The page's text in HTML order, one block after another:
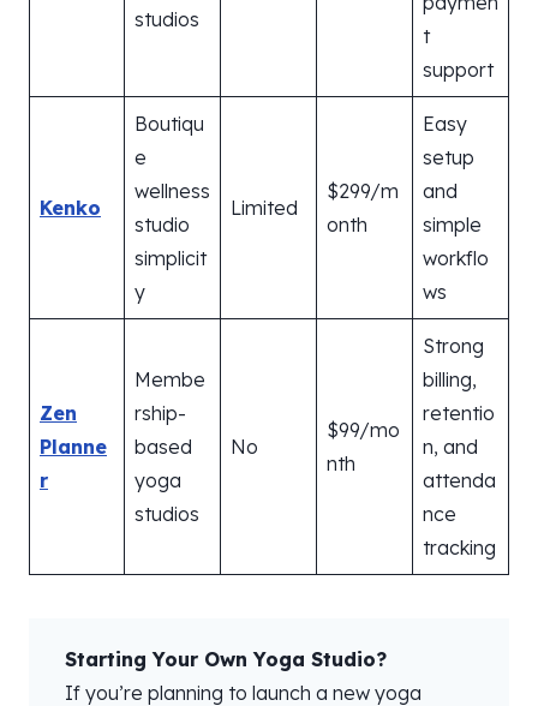
studios
t
support
Kenko
Boutiqu
e
wellness
studio
simplicit
y
Limited
$299/m
onth
Easy
setup
and
simple
workflo
ws
Zen
Planne
r
Membe
rship-
based
yoga
studios
No
$99/mo
nth
Strong
billing,
retentio
n, and
attenda
nce
tracking
Starting Your Own Yoga Studio?
If you’re planning to launch a new yoga